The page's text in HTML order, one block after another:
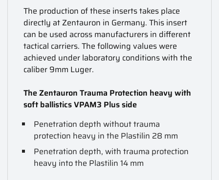
The production of these inserts takes place
directly at Zentauron in Germany. This insert
can be used across manufacturers in different
tactical carriers. The following values were
achieved under laboratory conditions with the
caliber 9mm Luger.
The Zentauron Trauma Protection heavy with
soft ballistics VPAM3 Plus side
Penetration depth without trauma
protection heavy in the Plastilin 28 mm
Penetration depth, with trauma protection
heavy into the Plastilin 14 mm